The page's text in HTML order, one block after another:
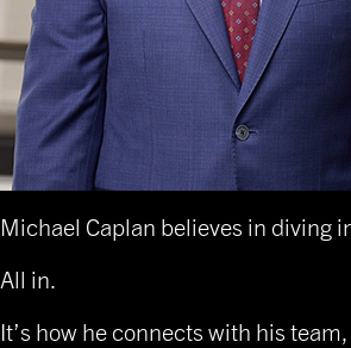
Michael Caplan believes in diving
All in.
It’s how he connects with his